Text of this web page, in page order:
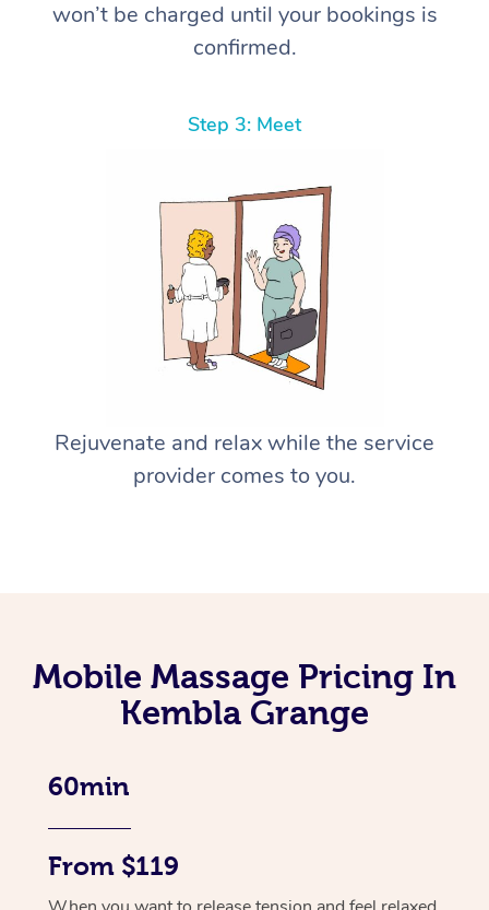
won’t be charged until your bookings is
confirmed.
Step 3: Meet
Rejuvenate and relax while the service
provider comes to you.
Mobile Massage Pricing In
Kembla Grange
60min
From $119